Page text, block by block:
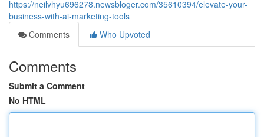
https://neilvhyu696278.newsbloger.com/35610394/elevate-your-
business-with-ai-marketing-tools
Comments
Who Upvoted
Comments
Submit a Comment
No HTML